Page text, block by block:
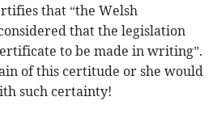
that “the Welsh
that the legislation
to be made in writing”.
of this certitude or she would
such certainty!